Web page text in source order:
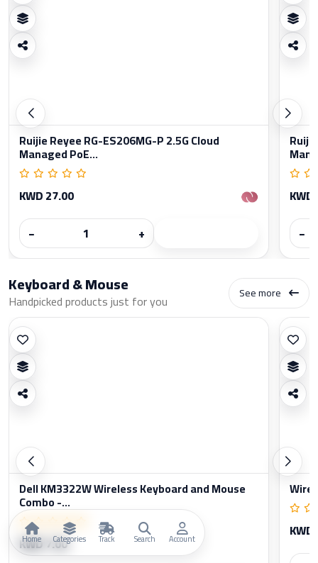
Ruijie Reyee RG-ES206MG-P 2.5G Cloud
Managed PoE...
KWD 27.00
−
+
−
Keyboard & Mouse
Handpicked products just for you See more
Dell KM3322W Wireless Keyboard and Mouse
Combo -...
KWD 7.00
Home Categories Track Search Account